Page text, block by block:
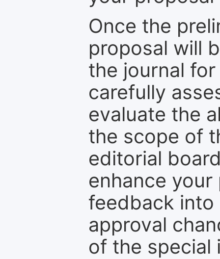
Once the
proposal will
the journal
carefully
evaluate the
the scope of
editorial
enhance
feedback into
approval
of the special